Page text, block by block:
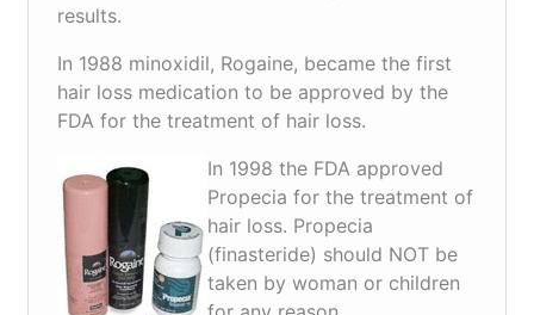
results.
In 1988 minoxidil, Rogaine, became the first
hair loss medication to be approved by the
FDA for the treatment of hair loss.
In 1998 the FDA approved
Propecia for the treatment of
hair loss. Propecia
(finasteride) should NOT be
taken by woman or children